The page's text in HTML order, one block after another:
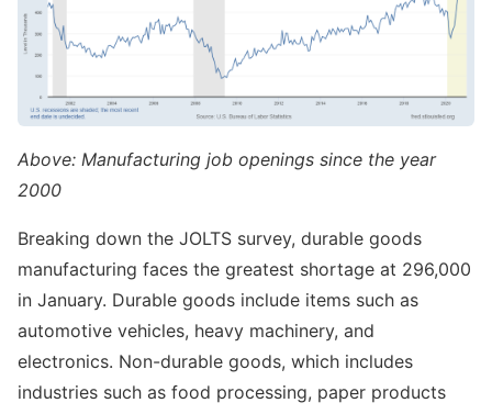
Above: Manufacturing job openings since the year
2000
Breaking down the JOLTS survey, durable goods
manufacturing faces the greatest shortage at 296,000
in January. Durable goods include items such as
automotive vehicles, heavy machinery, and
electronics. Non-durable goods, which includes
industries such as food processing, paper products